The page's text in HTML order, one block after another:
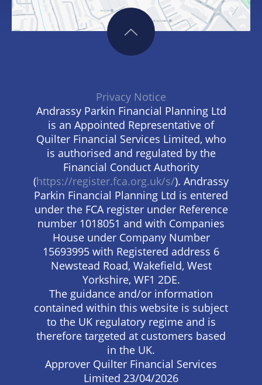
Privacy Notice
Andrassy Parkin Financial Planning Ltd
is an Appointed Representative of
Quilter Financial Services Limited, who
is authorised and regulated by the
Financial Conduct Authority
(https://register.fca.org.uk/s/). Andrassy
Parkin Financial Planning Ltd is entered
under the FCA register under Reference
number 1018051 and with Companies
House under Company Number
15693995 with Registered address 6
Newstead Road, Wakefield, West
Yorkshire, WF1 2DE.
The guidance and/or information
contained within this website is subject
to the UK regulatory regime and is
therefore targeted at customers based
in the UK.
Approver Quilter Financial Services
Limited 23/04/2026